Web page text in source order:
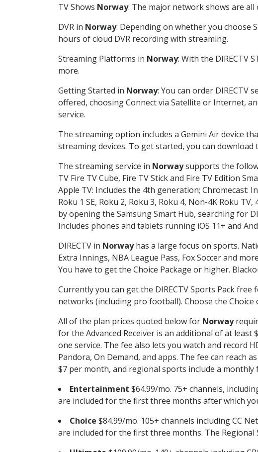
TV Shows Norway: The major network shows are all
DVR in Norway: Depending on whether you choose
hours of cloud DVR recording with streaming.
Streaming Platforms in Norway: With the DIRECTV
more.
Getting Started in Norway: You can order DIRECTV
offered, choosing Connect via Satellite or Internet,
service.
The streaming option includes a Gemini Air device
streaming devices. To get started, you can
The streaming service in Norwaysupports the
TV Fire TV Cube, Fire TV Stick and Fire TV Edition
Apple TV: Includes the 4th generation; Chromecast:
Roku 1 SE, Roku 2, Roku 3, Roku 4, Non-4K Roku
by opening the Samsung Smart Hub, searching for
Includes phones and tablets running iOS 11+ and
DIRECTV in Norwayhas a large focus on sports.
Extra Innings, NBA League Pass, Fox Soccer and
You have to get the Choice Package or higher.
Currently you can get the DIRECTV Sports Pack
networks (including pro football). Choose the
All of the plan prices quoted below for Norway
for the Advanced Receiver is an additional of at least
one service. The fee also lets you watch and record
Pandora, On Demand, and apps. The fee can reach
$7 per month, and regional sports include a monthly
Entertainment $64.99/mo. 75+ channels,
are included for the first three months after which
Choice $84.99/mo. 105+ channels including CC
are included for the first three months. The Regional